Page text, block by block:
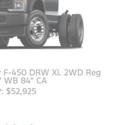
450 DRW XL 2WD Reg
WB 84" CA
$52,925